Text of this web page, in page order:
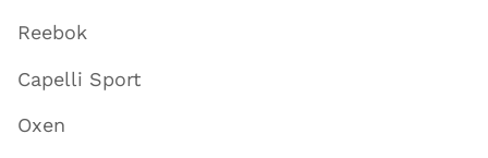
Reebok
Capelli Sport
Oxen